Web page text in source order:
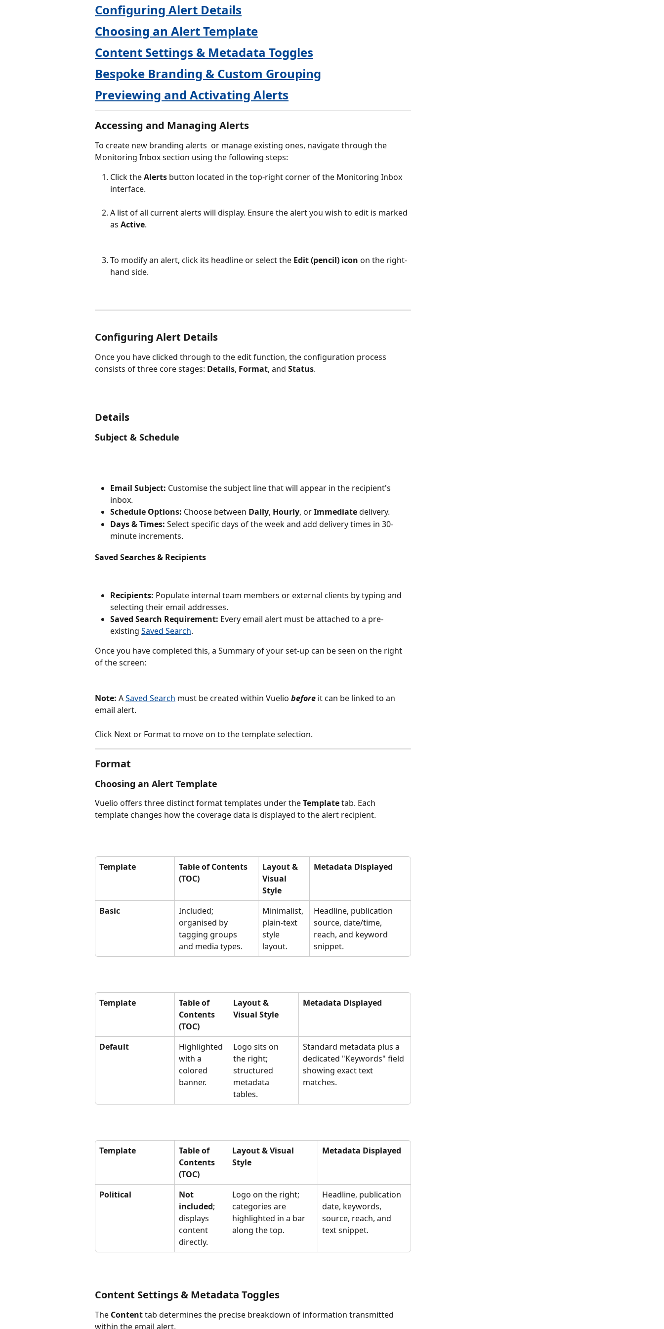
Configuring Alert Details
Choosing an Alert Template
Content Settings & Metadata Toggles
Bespoke Branding & Custom Grouping
Previewing and Activating Alerts
Accessing and Managing Alerts
To create new branding alerts  or manage existing ones, navigate through the
Monitoring Inbox section using the following steps:
Click the Alerts button located in the top-right corner of the Monitoring Inbox
interface.
A list of all current alerts will display. Ensure the alert you wish to edit is marked
as Active.
To modify an alert, click its headline or select the Edit (pencil) icon on the right-
hand side.
Configuring Alert Details
Once you have clicked through to the edit function, the configuration process
consists of three core stages: Details, Format, and Status.
Details
Subject & Schedule
Email Subject: Customise the subject line that will appear in the recipient's
inbox.
Schedule Options: Choose between Daily, Hourly, or Immediate delivery.
Days & Times: Select specific days of the week and add delivery times in 30-
minute increments.
Saved Searches & Recipients
Recipients: Populate internal team members or external clients by typing and
selecting their email addresses.
Saved Search Requirement: Every email alert must be attached to a pre-
existing Saved Search.
Once you have completed this, a Summary of your set-up can be seen on the right
of the screen:
Note: A Saved Search must be created within Vuelio before it can be linked to an
email alert.
Click Next or Format to move on to the template selection.
Format
Choosing an Alert Template
Vuelio offers three distinct format templates under the Template tab. Each
template changes how the coverage data is displayed to the alert recipient.
Template
Table of Contents
(TOC)
Layout &
Visual
Style
Metadata Displayed
Basic
Included;
organised by
tagging groups
and media types.
Minimalist,
plain-text
style
layout.
Headline, publication
source, date/time,
reach, and keyword
snippet.
Template
Table of
Contents
(TOC)
Layout &
Visual Style
Metadata Displayed
Default
Highlighted
with a
colored
banner.
Logo sits on
the right;
structured
metadata
tables.
Standard metadata plus a
dedicated "Keywords" field
showing exact text
matches.
Template
Table of
Contents
(TOC)
Layout & Visual
Style
Metadata Displayed
Political
Not
included;
displays
content
directly.
Logo on the right;
categories are
highlighted in a bar
along the top.
Headline, publication
date, keywords,
source, reach, and
text snippet.
Content Settings & Metadata Toggles
The Content tab determines the precise breakdown of information transmitted
within the email alert.